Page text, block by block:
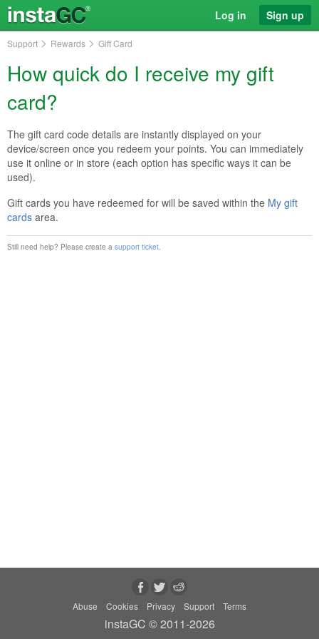
Log in Sign up
Support Rewards Gift Card
How quick do I receive my gift
card?
The gift card code details are instantly displayed on your
device/screen once you redeem your points. You can immediately
use it online or in store (each option has specific ways it can be
used).
Gift cards you have redeemed for will be saved within the My gift
cards area.
Still need help? Please create a support ticket.
Abuse Cookies Privacy Support Terms
instaGC © 2011-2026